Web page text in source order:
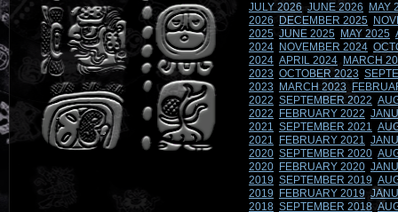
JULY 2026 JUNE 2026
MAY
2026 DECEMBER 2025
2025 JUNE 2025 MAY 2025
2024 NOVEMBER 2024
2024 APRIL 2024 MARCH
2023 OCTOBER 2023
2023
MARCH 2023
2022 SEPTEMBER 2022
2022
FEBRUARY 2022
2021 SEPTEMBER 2021
2021
FEBRUARY 2021
2020 SEPTEMBER 2020
2020 FEBRUARY 2020
2019 SEPTEMBER 2019
2019
FEBRUARY 2019
2018 SEPTEMBER 2018